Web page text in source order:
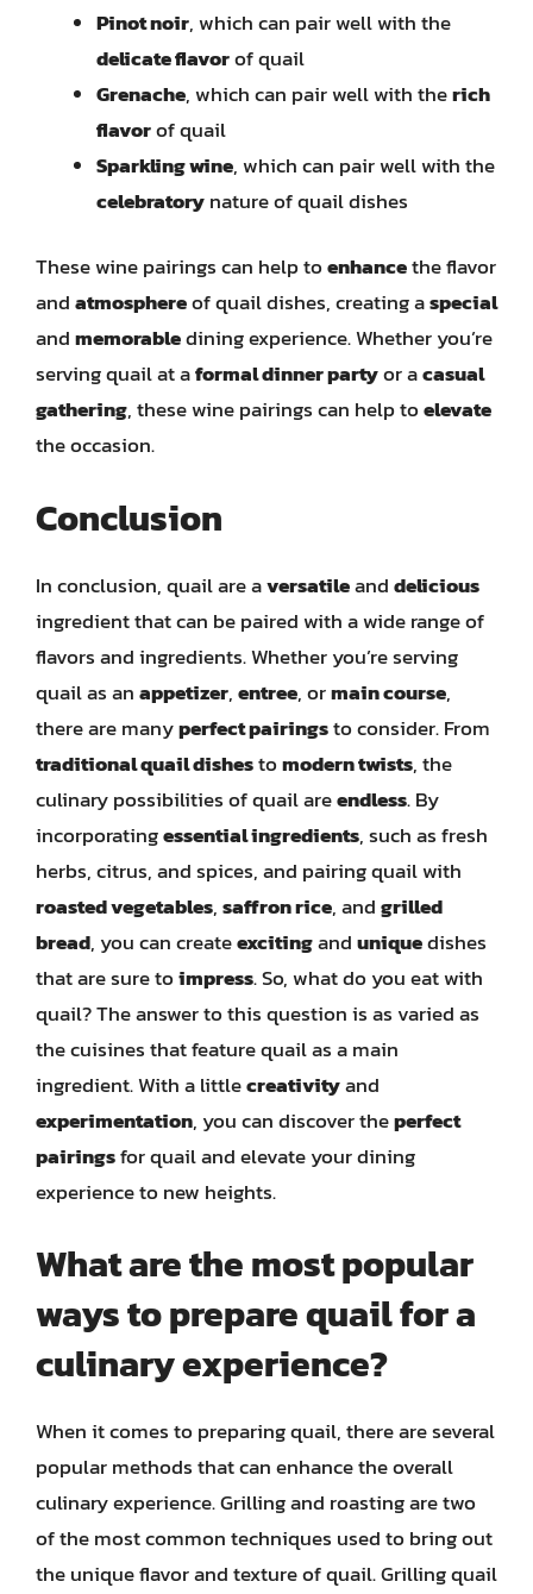
Pinot noir, which can pair well with the
delicate flavorof quail
Grenache, which can pair well with therich
flavorof quail
Sparkling wine, which can pair well with the
celebratorynature of quail dishes
These wine pairings can help toenhancethe flavor
andatmosphereof quail dishes, creating aspecial
andmemorabledining experience. Whether you’re
serving quail at aformal dinner partyor acasual
gathering, these wine pairings can help toelevate
the occasion.
Conclusion
In conclusion, quail are aversatileanddelicious
ingredient that can be paired with a wide range of
flavors and ingredients. Whether you’re serving
quail as anappetizer,entree, ormain course,
there are manyperfect pairingsto consider. From
traditional quail dishestomodern twists, the
culinary possibilities of quail areendless. By
incorporatingessential ingredients, such as fresh
herbs, citrus, and spices, and pairing quail with
roasted vegetables,saffron rice, andgrilled
bread, you can createexcitinganduniquedishes
that are sure toimpress. So, what do you eat with
quail? The answer to this question is as varied as
the cuisines that feature quail as a main
ingredient. With a littlecreativityand
experimentation, you can discover theperfect
pairingsfor quail and elevate your dining
experience to new heights.
What are the most popular
ways to prepare quail for a
culinary experience?
When it comes to preparing quail, there are several
popular methods that can enhance the overall
culinary experience. Grilling and roasting are two
of the most common techniques used to bring out
the unique flavor and texture of quail. Grilling quail